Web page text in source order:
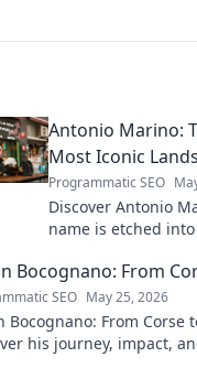
Antonio Marino:
Most Iconic
Programmatic SEO
Discover Antonio
name is etched
beauty.
Bocognano: From
SEO May 25, 2026
Bocognano: From Corse
his journey, impact,